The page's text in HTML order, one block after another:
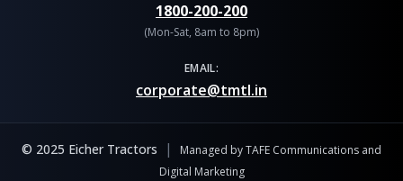
1800-200-200
(Mon-Sat, 8am to 8pm)
EMAIL:
corporate@tmtl.in
© 2025 Eicher Tractors |
Managed by TAFE Communications and
Digital Marketing